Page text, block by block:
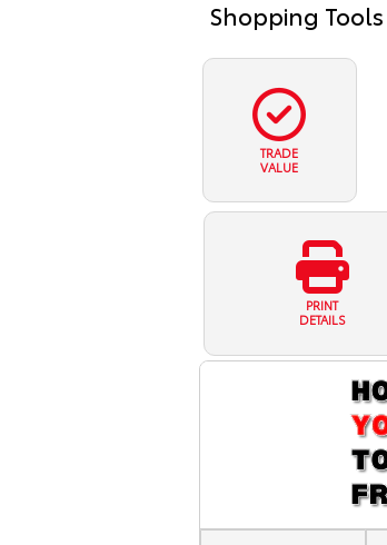
Shopping Tools
TRADE
VALUE
PRINT
DETAILS